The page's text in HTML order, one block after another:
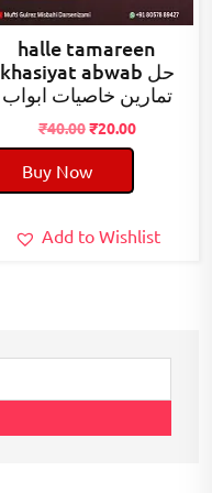
halle tamareen
khasiyat abwab حل
تمارین خاصیات ابواب
₹40.00Original
price
was:
₹40.00.
₹20.00Current
Buy Now
Add to Wishlist